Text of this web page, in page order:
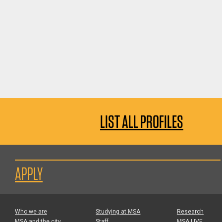
LIST ALL PROFILES
APPLY
Who we are
Studying at MSA
Research